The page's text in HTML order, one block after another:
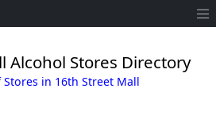
Alcohol Stores Directory
in 16th Street Mall